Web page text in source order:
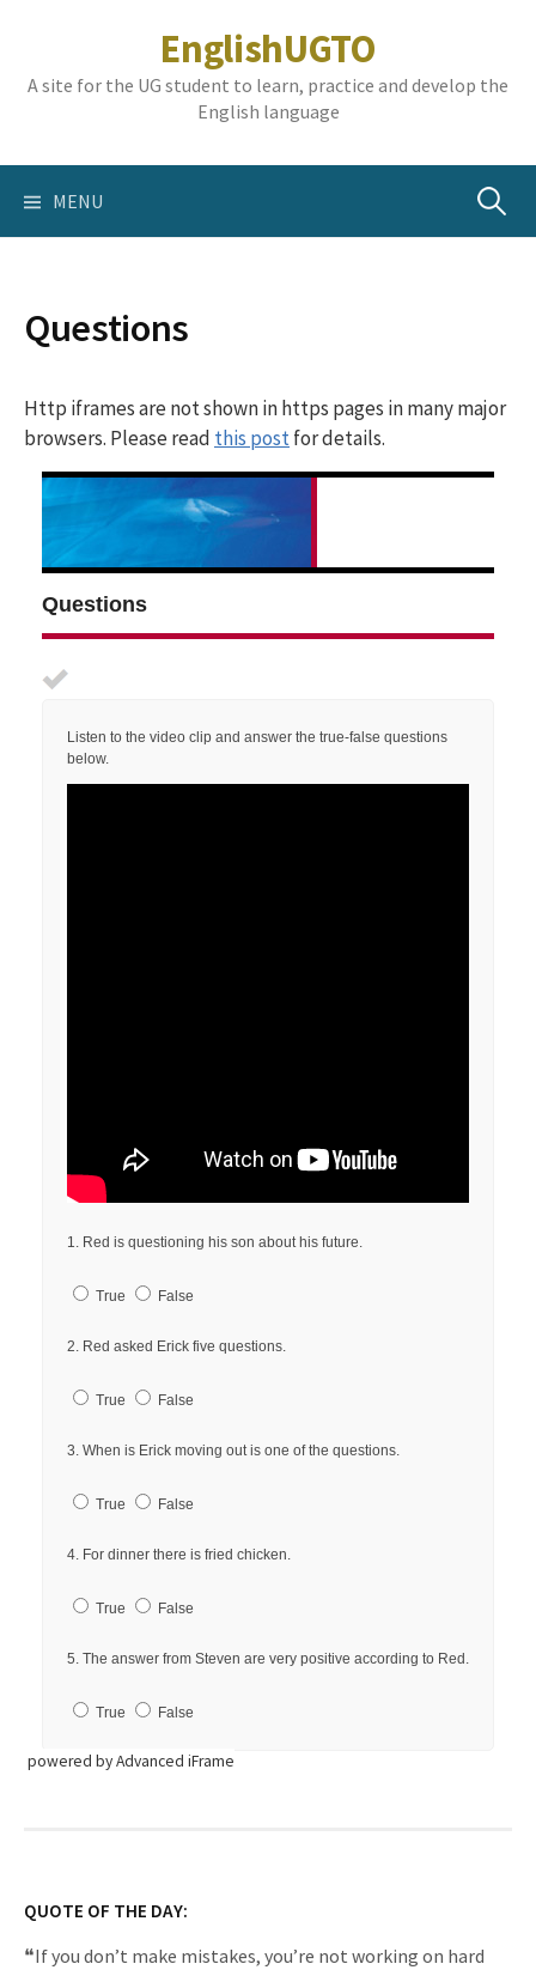
content
EnglishUGTO
A site for the UG student to learn, practice and develop the
English language
MENU Search
Questions
Http iframes are not shown in https pages in many major
browsers. Please read this postfor details.
powered by Advanced iFrame
QUOTE OF THE DAY:
❝If you don’t make mistakes, you’re not working on hard